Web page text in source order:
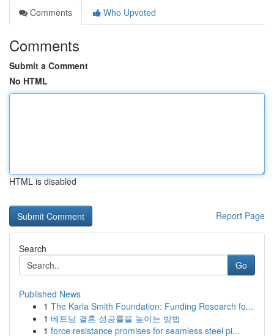
Comments
Who Upvoted
Comments
Submit a Comment
No HTML
HTML is disabled
Report Page
Search
Go
Published News
1 The Karla Smith Foundation: Funding Research fo...
1 베트남 결혼 성공률을 높이는 방법
1 force resistance promises for seamless steel pi...